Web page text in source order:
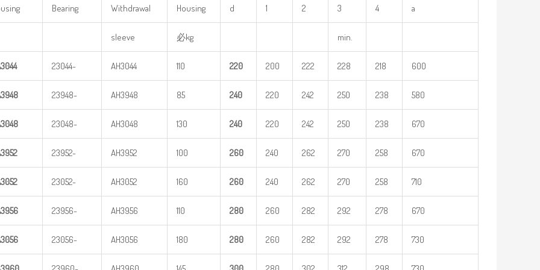
Bearing Withdrawal Housing d 1 2 3 4 a
sleeve 必kg min.
3044 23044- AH3044 110 220 200 222 228 218 600
3948 23948- AH3948 85 240 220 242 250 238 580
3048 23048- AH3048 130 240 220 242 250 238 670
3952 23952- AH3952 100 260 240 262 270 258 670
3052 23052- AH3052 160 260 240 262 270 258 710
3956 23956- AH3956 110 280 260 282 292 278 670
3056 23056- AH3056 180 280 260 282 292 278 730